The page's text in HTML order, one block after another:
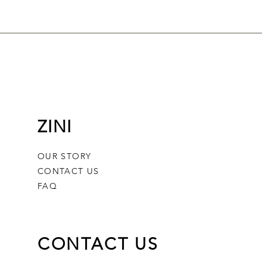
ZINI
OUR STORY
CONTACT US
FAQ
CONTACT US